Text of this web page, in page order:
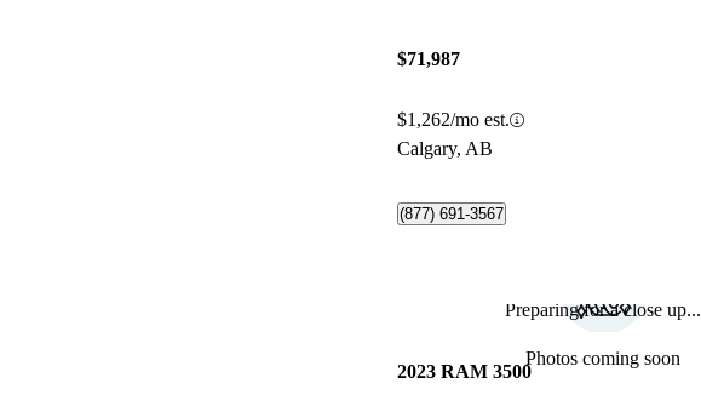
$71,987
$1,262/mo est.
Calgary, AB
(877) 691-3567
Preparing for a close up...
Photos coming soon
2023 RAM 3500